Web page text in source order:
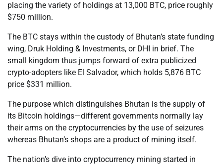
placing the variety of holdings at 13,000 BTC, price roughly
$750 million.
The BTC stays within the custody of Bhutan’s state funding
wing, Druk Holding & Investments, or DHI in brief. The
small kingdom thus jumps forward of extra publicized
crypto-adopters like El Salvador, which holds 5,876 BTC
price $331 million.
The purpose which distinguishes Bhutan is the supply of
its Bitcoin holdings—different governments normally lay
their arms on the cryptocurrencies by the use of seizures
whereas Bhutan’s shops are a product of mining itself.
The nation’s dive into cryptocurrency mining started in